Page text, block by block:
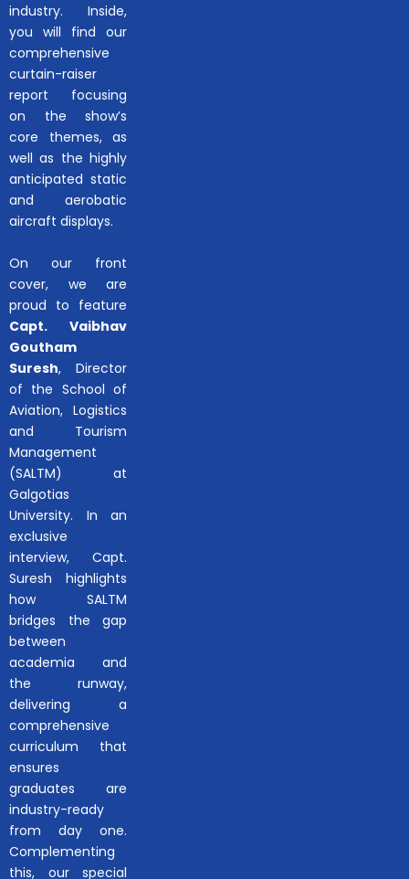
industry. Inside,
you will find our
comprehensive
curtain-raiser
report focusing
on the show’s
core themes, as
well as the highly
anticipated static
and aerobatic
aircraft displays.
On our front
cover, we are
proud to feature
Capt. Vaibhav
Goutham
Suresh, Director
of the School of
Aviation, Logistics
and Tourism
Management
(SALTM) at
Galgotias
University. In an
exclusive
interview, Capt.
Suresh highlights
how SALTM
bridges the gap
between
academia and
the runway,
delivering a
comprehensive
curriculum that
ensures
graduates are
industry-ready
from day one.
Complementing
this, our special